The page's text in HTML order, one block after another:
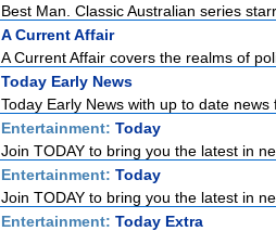
Best Man. Classic Australian series
A Current Affair
A Current Affair covers the realms of
Today Early News
Today Early News with up to date
Entertainment: Today
Join TODAY to bring you the latest in
Entertainment: Today
Join TODAY to bring you the latest in
Entertainment: Today Extra